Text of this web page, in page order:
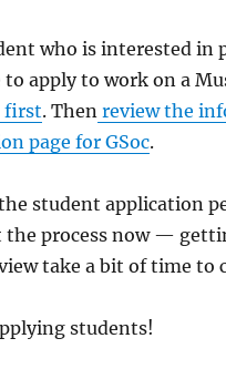
who is interested in
apply to work on a
first. Thenreview the
page for GSoc.
student application
the process now —
take a bit of time to
students!